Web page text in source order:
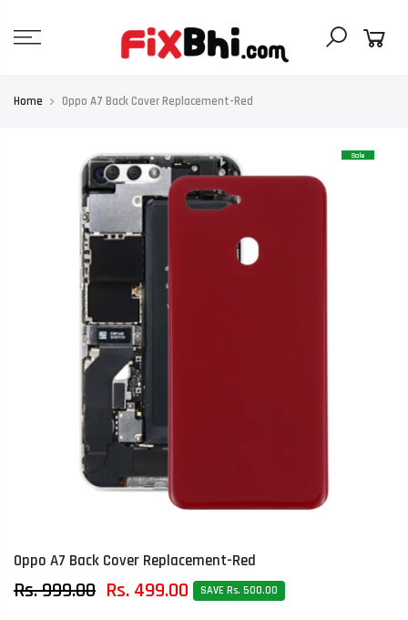
content
Home Oppo A7 Back Cover Replacement-Red
Sale
Oppo A7 Back Cover Replacement-Red
Rs. 999.00 Rs. 499.00 SAVE Rs. 500.00